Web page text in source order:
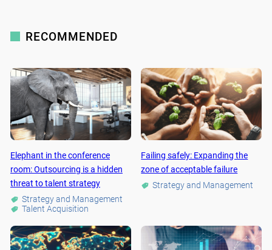
RECOMMENDED
Elephant in the conference
room: Outsourcing is a hidden
threat to talent strategy
Strategy and Management
Talent Acquisition
Failing safely: Expanding the
zone of acceptable failure
Strategy and Management